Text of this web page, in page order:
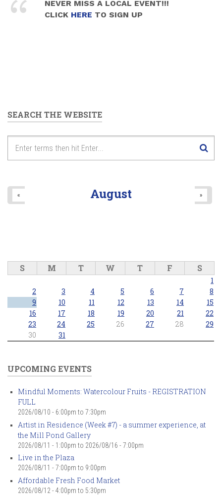
NEVER MISS A LOCAL EVENT!!!
CLICK HERE TO SIGN UP
SEARCH THE WEBSITE
August
« »
S M T W T F S
1
2
3 4 5 6 7
8
9
10 11 12 13 14
15
16
17 18 19 20 21
22
23
24 25 26 27 28
29
30
31
UPCOMING EVENTS
Mindful Moments: Watercolour Fruits - REGISTRATION
FULL
2026/08/10 - 6:00pm to 7:30pm
Artist in Residence (Week #7) - a summer experience, at
the Mill Pond Gallery
2026/08/11 - 1:00pm to 2026/08/16 - 7:00pm
Live in the Plaza
2026/08/11 - 7:00pm to 9:00pm
Affordable Fresh Food Market
2026/08/12 - 4:00pm to 5:30pm